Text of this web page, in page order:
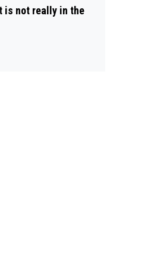
is not really in the